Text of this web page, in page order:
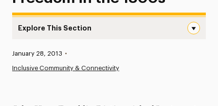
Explore This Section
News
Published:
January 28, 2013 •
Inclusive Community & Connectivity